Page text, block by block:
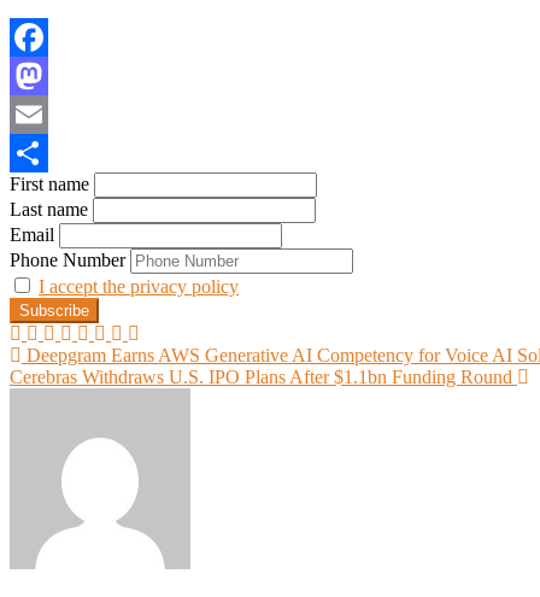
Facebook
Mastodon
Email
Share
First name
Last name
Email
Phone Number
I accept the privacy policy
Post
navigation
Deepgram Earns AWS Generative AI Competency for Voice AI
Cerebras Withdraws U.S. IPO Plans After $1.1bn Funding Round